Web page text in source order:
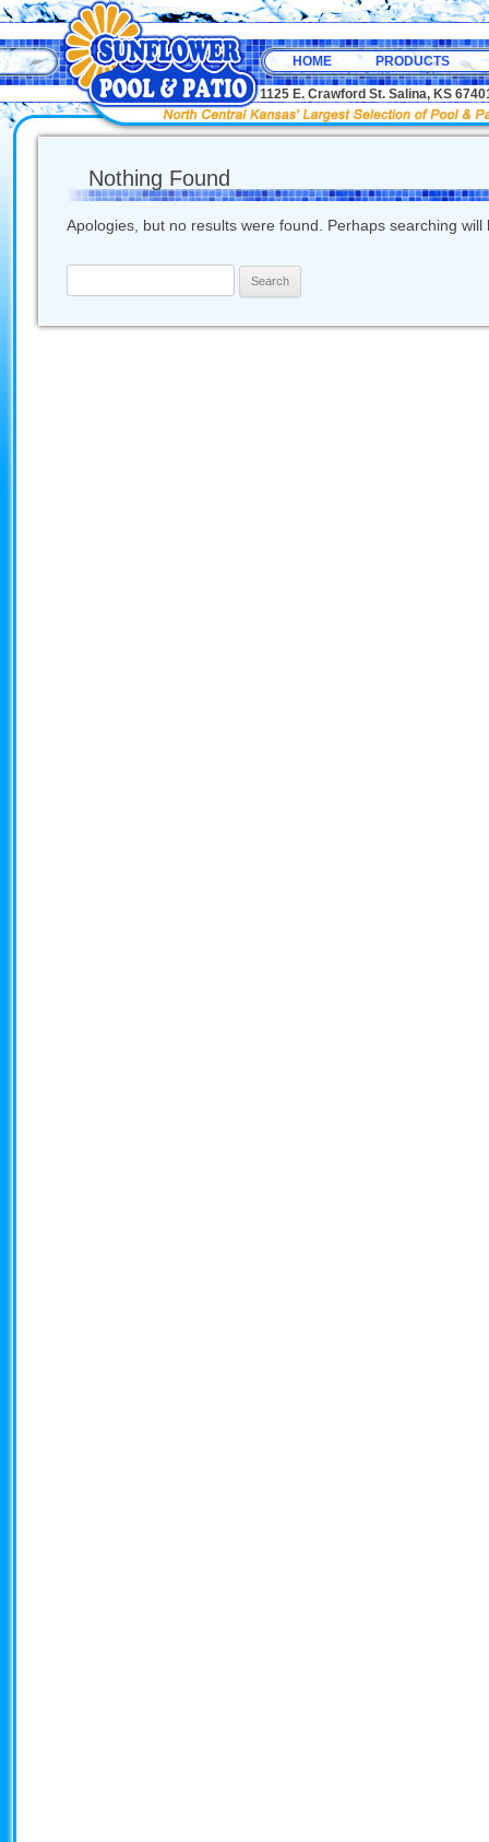
HOME PRODUCTS
1125 E. Crawford St. Salina, KS
Nothing Found
Apologies, but no results were found. Perhaps searching